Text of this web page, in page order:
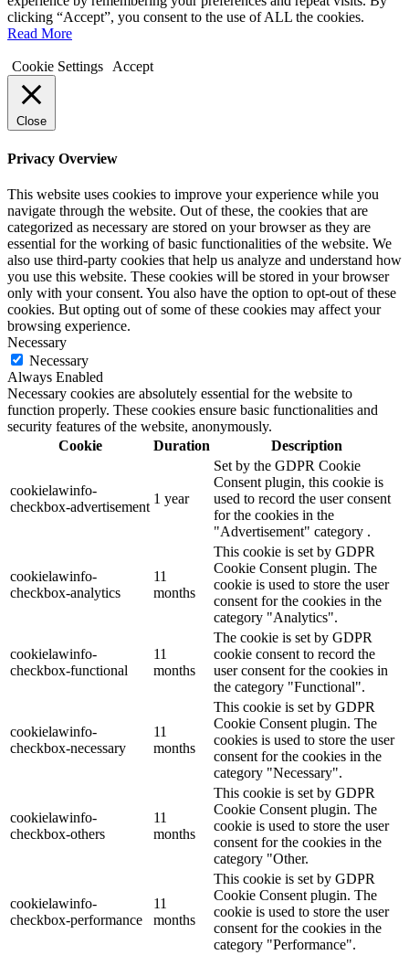
clicking “Accept”, you consent to the use of ALL the cookies.
Read More
Cookie Settings Accept
Close
Privacy Overview
This website uses cookies to improve your experience while you
navigate through the website. Out of these, the cookies that are
categorized as necessary are stored on your browser as they are
essential for the working of basic functionalities of the website. We
also use third-party cookies that help us analyze and understand how
you use this website. These cookies will be stored in your browser
only with your consent. You also have the option to opt-out of these
cookies. But opting out of some of these cookies may affect your
browsing experience.
Necessary
Necessary
Always Enabled
Necessary cookies are absolutely essential for the website to
function properly. These cookies ensure basic functionalities and
security features of the website, anonymously.
Cookie
Duration Description
cookielawinfo-
checkbox-advertisement
1 year
Set by the GDPR Cookie
Consent plugin, this cookie is
used to record the user consent
for the cookies in the
"Advertisement" category .
cookielawinfo-
checkbox-analytics
11
months
This cookie is set by GDPR
Cookie Consent plugin. The
cookie is used to store the user
consent for the cookies in the
category "Analytics".
cookielawinfo-
checkbox-functional
11
months
The cookie is set by GDPR
cookie consent to record the
user consent for the cookies in
the category "Functional".
cookielawinfo-
checkbox-necessary
11
months
This cookie is set by GDPR
Cookie Consent plugin. The
cookies is used to store the user
consent for the cookies in the
category "Necessary".
cookielawinfo-
checkbox-others
11
months
This cookie is set by GDPR
Cookie Consent plugin. The
cookie is used to store the user
consent for the cookies in the
category "Other.
cookielawinfo-
checkbox-performance
11
months
This cookie is set by GDPR
Cookie Consent plugin. The
cookie is used to store the user
consent for the cookies in the
category "Performance".